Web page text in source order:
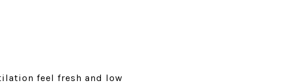
feel fresh and low